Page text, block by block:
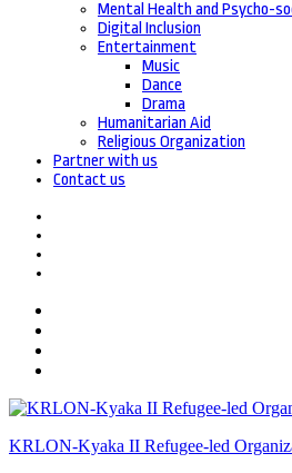
Mental Health and Psycho-
Digital Inclusion
Entertainment
Music
Dance
Drama
Humanitarian Aid
Religious Organization
Partner with us
Contact us
KRLON-Kyaka II Refugee-led